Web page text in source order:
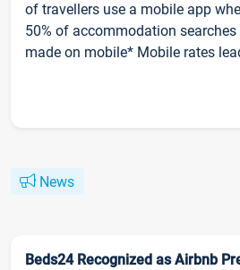
of travellers use a mobile app
50% of accommodation
made on mobile* Mobile rates
News
Beds24 Recognized as Airbnb